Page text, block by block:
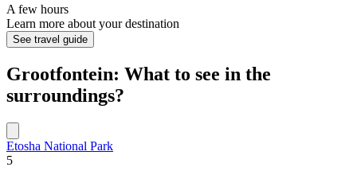
A few hours
Learn more about your destination
See travel guide
Grootfontein: What to see in the
surroundings?
Etosha National Park
5